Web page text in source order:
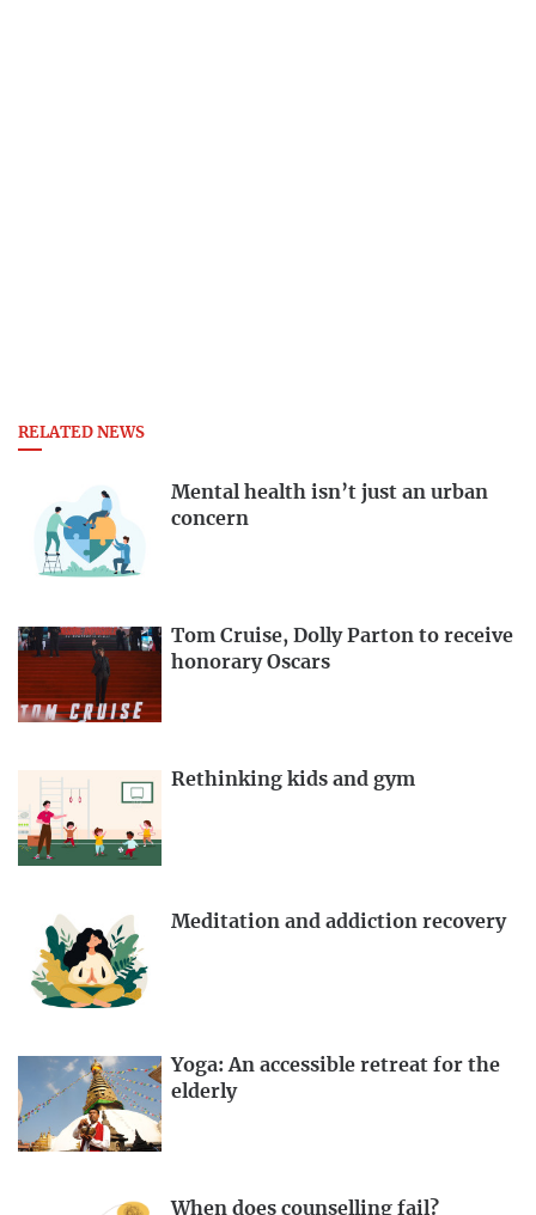
RELATED NEWS
Mental health isn’t just an urban
concern
Tom Cruise, Dolly Parton to receive
honorary Oscars
Rethinking kids and gym
Meditation and addiction recovery
Yoga: An accessible retreat for the
elderly
When does counselling fail?